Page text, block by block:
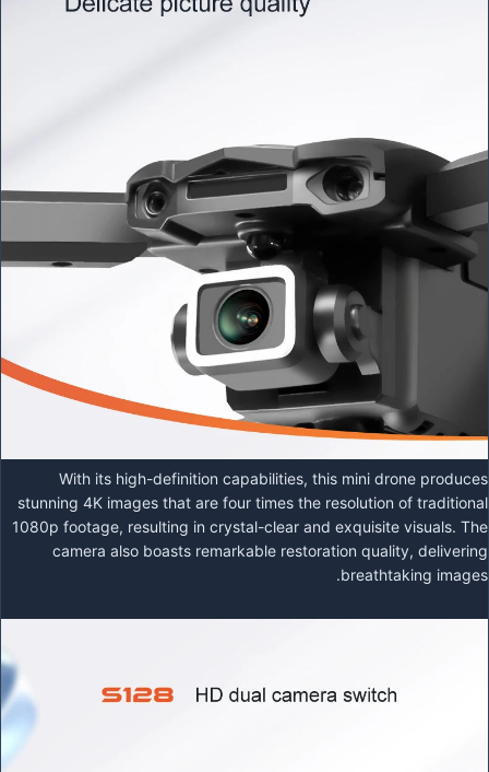
With its high-definition capabilities, this mini drone produces
stunning 4K images that are four times the resolution of traditional
1080p footage, resulting in crystal-clear and exquisite visuals. The
camera also boasts remarkable restoration quality, delivering
breathtaking images.